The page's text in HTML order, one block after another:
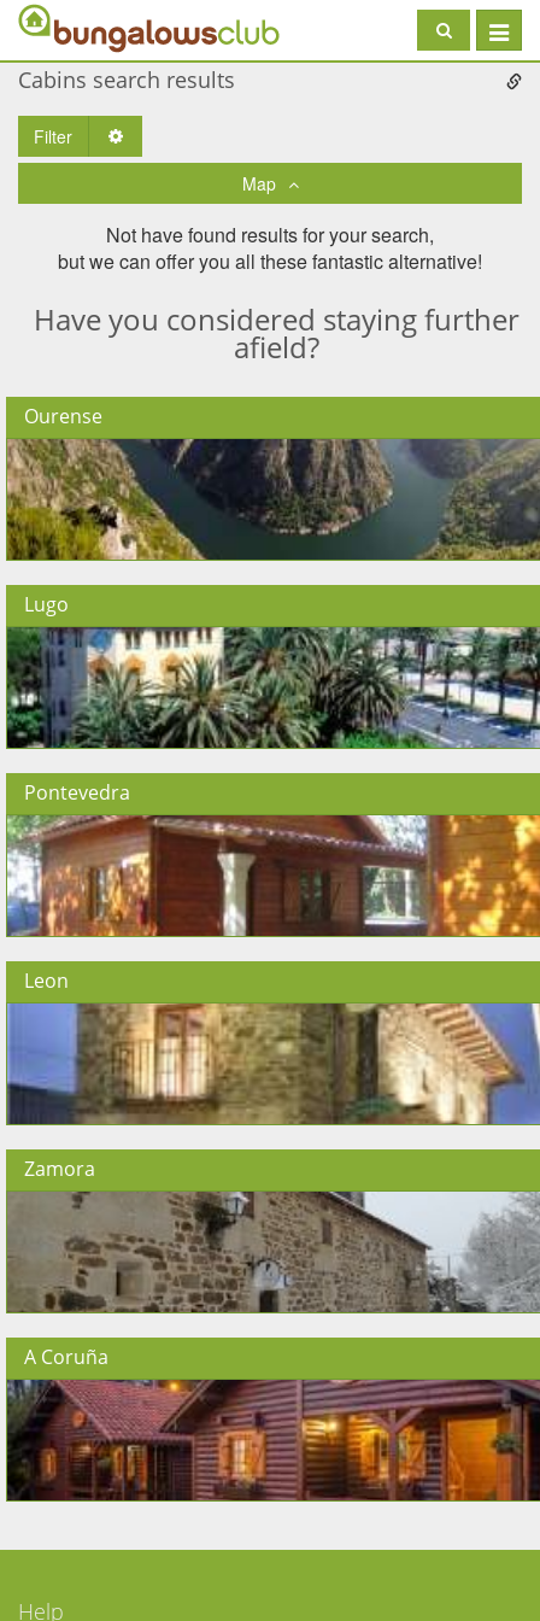
Toggle
Cabins search results
Filter
Map
Not have found results for your search,
but we can offer you all these fantastic alternative!
Have you considered staying further
afield?
Ourense
Lugo
Pontevedra
Leon
Zamora
A Coruña
Help